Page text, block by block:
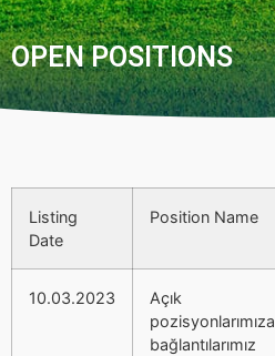
OPEN POSITIONS
Listing
Date
Position Name
10.03.2023
Açık
pozisyonlarımıza
bağlantılarımız